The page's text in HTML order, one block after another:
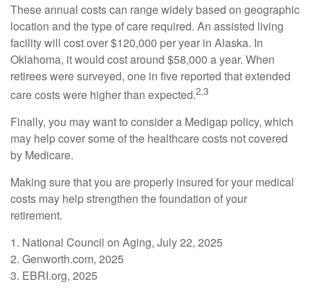
These annual costs can range widely based on geographic
location and the type of care required. An assisted living
facility will cost over $120,000 per year in Alaska. In
Oklahoma, it would cost around $58,000 a year. When
retirees were surveyed, one in five reported that extended
care costs were higher than expected.2,3
Finally, you may want to consider a Medigap policy, which
may help cover some of the healthcare costs not covered
by Medicare.
Making sure that you are properly insured for your medical
costs may help strengthen the foundation of your
retirement.
1. National Council on Aging, July 22, 2025
2. Genworth.com, 2025
3. EBRI.org, 2025